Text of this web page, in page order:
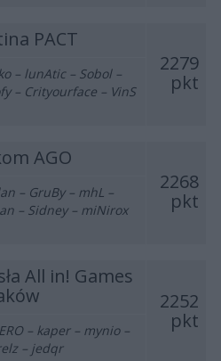
PACT
2279
pkt
– lunAtic – Sobol –
– Crityourface – VinS
AGO
2268
pkt
– GruBy – mhL –
– Sidney – miNirox
All in! Games
2252
pkt
– kaper – mynio –
– jedqr